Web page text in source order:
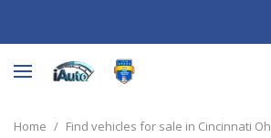
Home / Find vehicles for sale in Cincinnati Oh